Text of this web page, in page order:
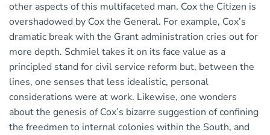
other aspects of this multifaceted man. Cox the Citizen is
overshadowed by Cox the General. For example, Cox’s
dramatic break with the Grant administration cries out for
more depth. Schmiel takes it on its face value as a
principled stand for civil service reform but, between the
lines, one senses that less idealistic, personal
considerations were at work. Likewise, one wonders
about the genesis of Cox’s bizarre suggestion of confining
the freedmen to internal colonies within the South, and